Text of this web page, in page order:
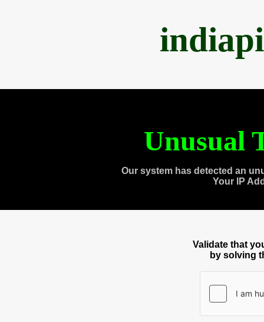
Unusual
Our system has detected an
Your IP
Validate that
by solving